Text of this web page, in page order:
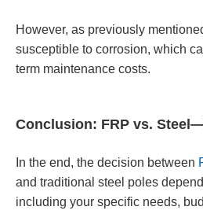
However, as previously
susceptible to corrosion, which
term maintenance costs.
Conclusion: FRP vs.
In the end, the decision between
and traditional steel poles
including your specific needs,